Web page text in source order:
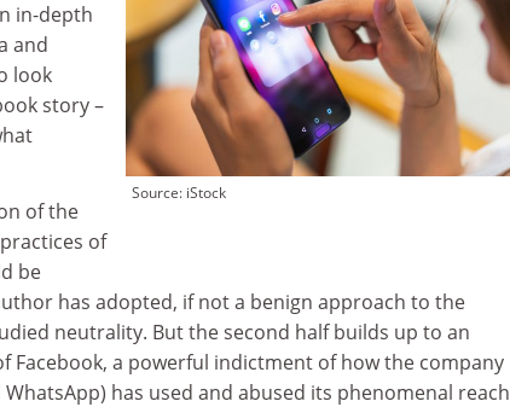
Source: iStock
in-depth
and
look
story –
of the
of
be
has adopted, if not a benign approach to the
neutrality. But the second half builds up to an
Facebook, a powerful indictment of how the company
has used and abused its phenomenal reach